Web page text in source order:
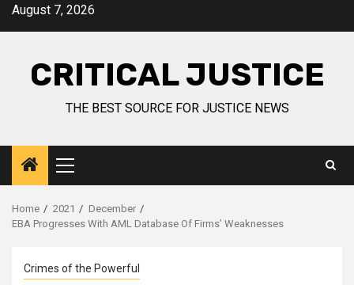
August 7, 2026
CRITICAL JUSTICE
THE BEST SOURCE FOR JUSTICE NEWS
Home 2021
December
EBA Progresses With AML Database Of Firms’ Weaknesses
Crimes of the Powerful